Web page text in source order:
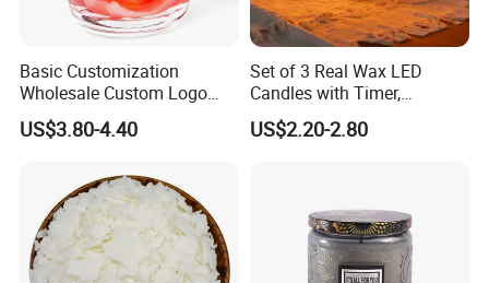
Anticipate customer needs and exceed their expectations.
2. What services can we provide?
Accepted Delivery Terms:
FOB,CFR,CIF,EXW,FAS,CIP,FCA,CPT,DEQ,DDP,DDU,Express
Delivery,DAF,DES;
Accepted Payment Currency:USD,EUR,CNY;
Accepted Payment Type: T/T,L/C,D/P D/A,Western Union;
Basic Customization
Wholesale Custom Logo
Gift Box Scented Candle
Containers Soy Wax Gel
Fragrances Candles
US$3.80-4.40
Set of 3 Real Wax LED
Candles with Timer,
Flickering Flameless Candle
Light for Home Decor,
US$2.20-2.80